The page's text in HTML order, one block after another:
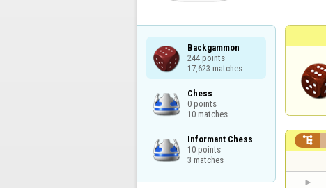
Backgammon
244 points
17,623 matches
Chess
0 points
10 matches
Informant Chess
10 points
3 matches
